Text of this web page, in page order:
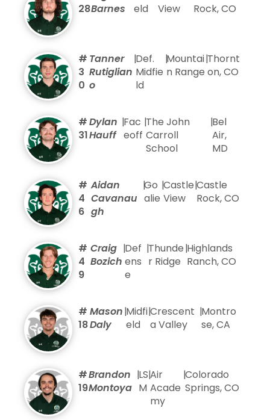
28Barnes
eld
View
Rock, CO
#
3
0
Tanner
Rutiglian
o
|Def.
Midfie
ld
|Mountai
n Range
|Thornt
on, CO
#
31
Dylan
Hauff
|Fac
eoff
|The John
Carroll
School
|Bel
Air,
MD
#
4
6
Aidan
Cavanau
gh
|Go
alie
|Castle
View
|Castle
Rock, CO
#
4
9
Craig
Bozich
|Def
ens
e
|Thunde
r Ridge
|Highlands
Ranch, CO
#
18
Mason
Daly
|Midfi
eld
|Crescent
a Valley
|Montro
se, CA
#
19
Brandon
Montoya
|LS
M
|Air
Acade
my
|Colorado
Springs, CO